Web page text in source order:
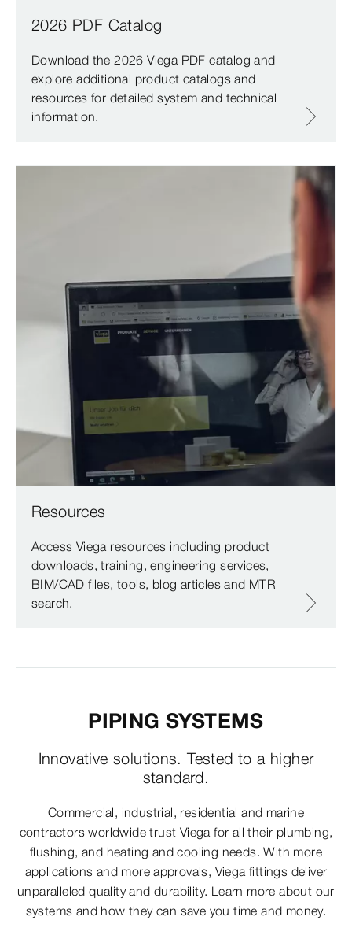
2026 PDF Catalog
Download the 2026 Viega PDF catalog and
explore additional product catalogs and
resources for detailed system and technical
information.
Resources
Access Viega resources including product
downloads, training, engineering services,
BIM/CAD files, tools, blog articles and MTR
search.
PIPING SYSTEMS
Innovative solutions. Tested to a higher
standard.
Commercial, industrial, residential and marine
contractors worldwide trust Viega for all their plumbing,
flushing, and heating and cooling needs. With more
applications and more approvals, Viega fittings deliver
unparalleled quality and durability. Learn more about our
systems and how they can save you time and money.